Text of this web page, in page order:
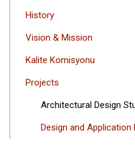
MENÜSÜ
History
Vision & Mission
Kalite Komisyonu
Projects
Architectural Design
Design and